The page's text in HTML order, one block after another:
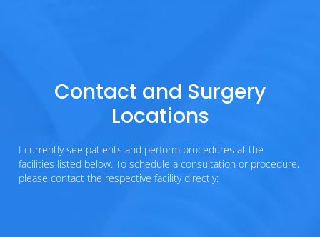
Contact and Surgery
Locations
I currently see patients and perform procedures at the
facilities listed below. To schedule a consultation or procedure,
please contact the respective facility directly: